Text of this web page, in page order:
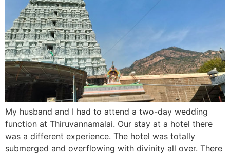
My husband and I had to attend a two-day wedding
function at Thiruvannamalai. Our stay at a hotel there
was a different experience. The hotel was totally
submerged and overflowing with divinity all over. There